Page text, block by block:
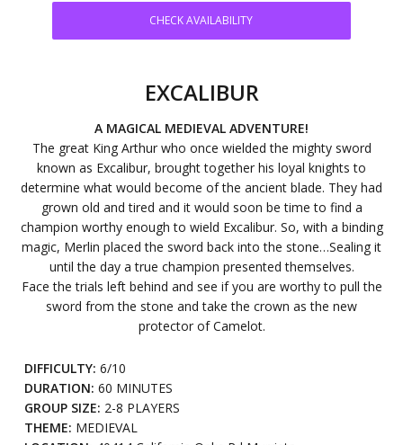
CHECK AVAILABILITY
EXCALIBUR
A MAGICAL MEDIEVAL ADVENTURE!
The great King Arthur who once wielded the mighty sword
known as Excalibur, brought together his loyal knights to
determine what would become of the ancient blade. They had
grown old and tired and it would soon be time to find a
champion worthy enough to wield Excalibur. So, with a binding
magic, Merlin placed the sword back into the stone…Sealing it
until the day a true champion presented themselves.
Face the trials left behind and see if you are worthy to pull the
sword from the stone and take the crown as the new
protector of Camelot.
DIFFICULTY: 6/10
DURATION: 60 MINUTES
GROUP SIZE: 2-8 PLAYERS
THEME: MEDIEVAL